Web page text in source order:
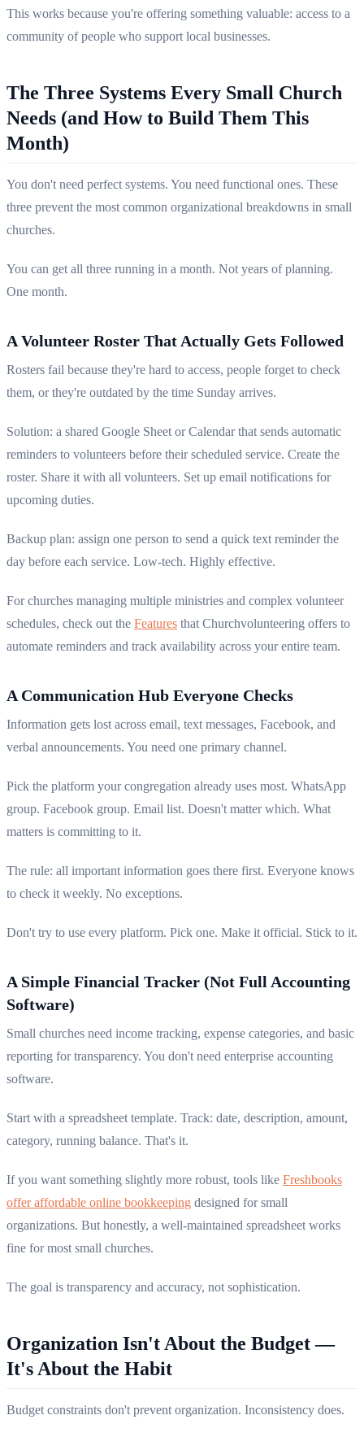
This works because you're offering something valuable: access to a
community of people who support local businesses.
The Three Systems Every Small Church
Needs (and How to Build Them This
Month)
You don't need perfect systems. You need functional ones. These
three prevent the most common organizational breakdowns in small
churches.
You can get all three running in a month. Not years of planning.
One month.
A Volunteer Roster That Actually Gets Followed
Rosters fail because they're hard to access, people forget to check
them, or they're outdated by the time Sunday arrives.
Solution: a shared Google Sheet or Calendar that sends automatic
reminders to volunteers before their scheduled service. Create the
roster. Share it with all volunteers. Set up email notifications for
upcoming duties.
Backup plan: assign one person to send a quick text reminder the
day before each service. Low-tech. Highly effective.
For churches managing multiple ministries and complex volunteer
schedules, check out the Features that Churchvolunteering offers to
automate reminders and track availability across your entire team.
A Communication Hub Everyone Checks
Information gets lost across email, text messages, Facebook, and
verbal announcements. You need one primary channel.
Pick the platform your congregation already uses most. WhatsApp
group. Facebook group. Email list. Doesn't matter which. What
matters is committing to it.
The rule: all important information goes there first. Everyone knows
to check it weekly. No exceptions.
Don't try to use every platform. Pick one. Make it official. Stick to it.
A Simple Financial Tracker (Not Full Accounting
Software)
Small churches need income tracking, expense categories, and basic
reporting for transparency. You don't need enterprise accounting
software.
Start with a spreadsheet template. Track: date, description, amount,
category, running balance. That's it.
If you want something slightly more robust, tools like Freshbooks
offer affordable online bookkeeping designed for small
organizations. But honestly, a well-maintained spreadsheet works
fine for most small churches.
The goal is transparency and accuracy, not sophistication.
Organization Isn't About the Budget —
It's About the Habit
Budget constraints don't prevent organization. Inconsistency does.